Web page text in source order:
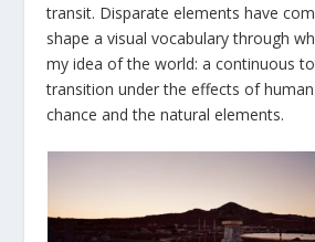
transit. Disparate elements have
shape a visual vocabulary through
my idea of the world: a continuous
transition under the effects of
chance and the natural elements.